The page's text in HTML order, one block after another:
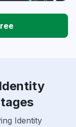
Identity